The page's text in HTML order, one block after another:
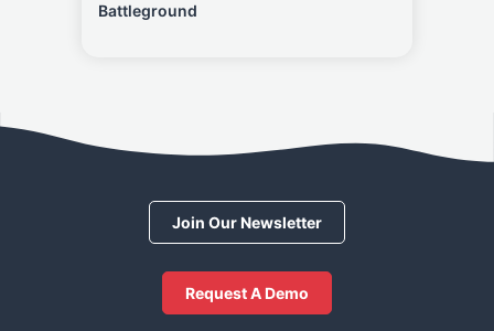
Battleground
Join Our Newsletter
Request A Demo